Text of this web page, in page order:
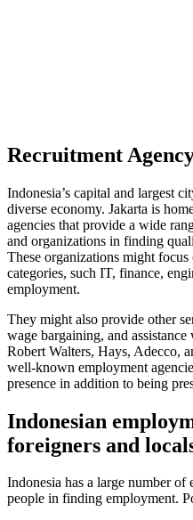
Recruitment
Indonesia’s capital and largest
diverse economy. Jakarta is
agencies that provide a wide
and organizations in finding
These organizations might
categories, such IT, finance,
employment.
They might also provide other
wage bargaining, and
Robert Walters, Hays, Adecco,
well-known employment
presence in addition to being
Indonesian
foreigners and
Indonesia has a large number of
people in finding employment.